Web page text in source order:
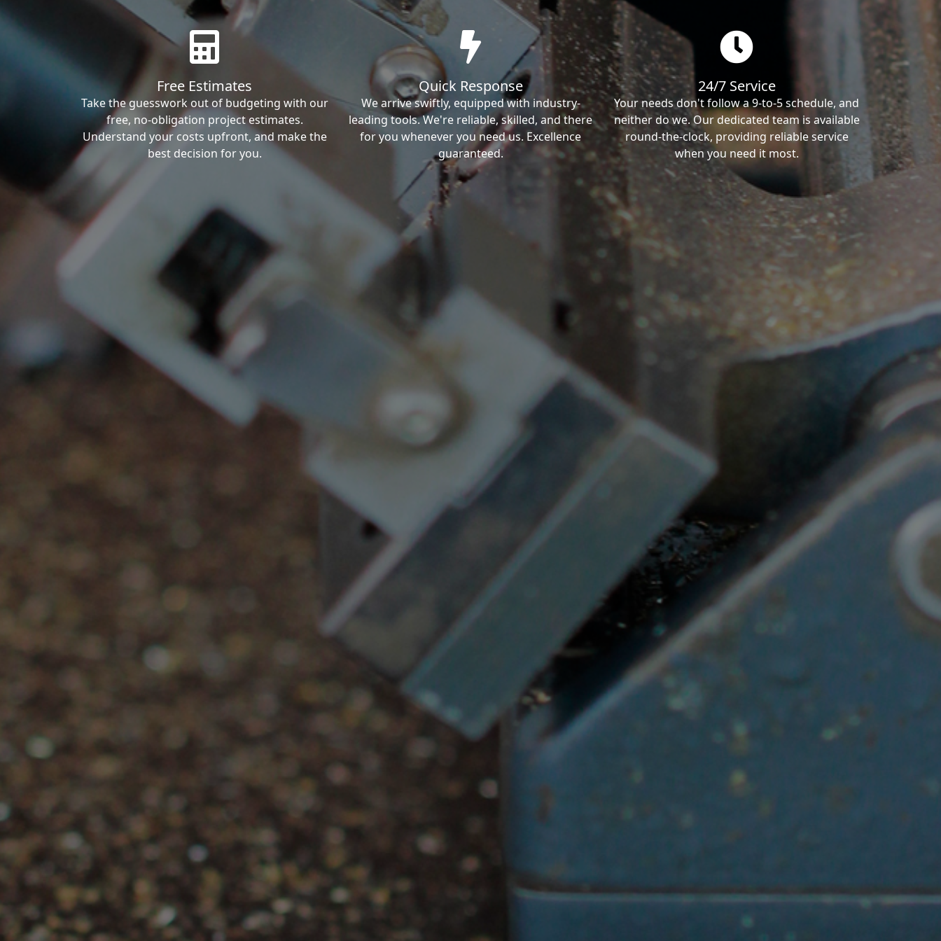
Free Estimates
Take the guesswork out of budgeting with our
free, no-obligation project estimates.
Understand your costs upfront, and make the
best decision for you.
Quick Response
We arrive swiftly, equipped with industry-
leading tools. We're reliable, skilled, and there
for you whenever you need us. Excellence
guaranteed.
24/7 Service
Your needs don't follow a 9-to-5 schedule, and
neither do we. Our dedicated team is available
round-the-clock, providing reliable service
when you need it most.